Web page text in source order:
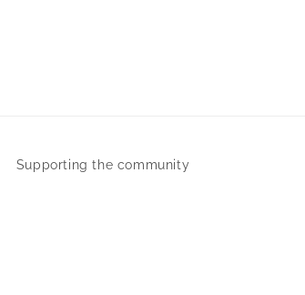
Supporting the community